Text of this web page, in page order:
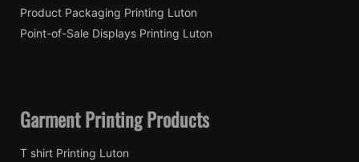
Product Packaging Printing Luton
Point-of-Sale Displays Printing Luton
Garment Printing Products
T shirt Printing Luton